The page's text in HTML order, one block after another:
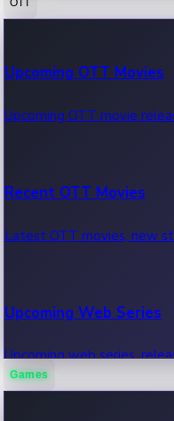
100 Cr Club Movies
Movies in 100 crore club,
Upcoming OTT Movies
Upcoming OTT movie
Recent OTT Movies
Latest OTT movies, new
Upcoming Web Series
Upcoming web series,
Games